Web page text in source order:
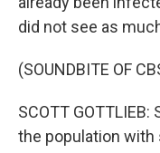
did not see as
(SOUNDBITE OF
SCOTT
the population